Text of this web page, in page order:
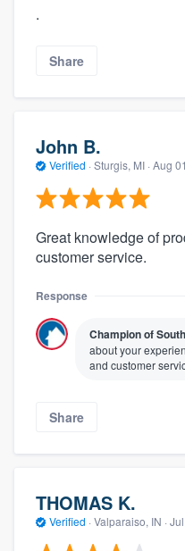
.
Share
John B.
Verified · Sturgis, MI · Aug
Great knowledge of
customer service.
Response
Champion of
about your
and customer
Share
THOMAS K.
Verified · Valparaiso, IN ·